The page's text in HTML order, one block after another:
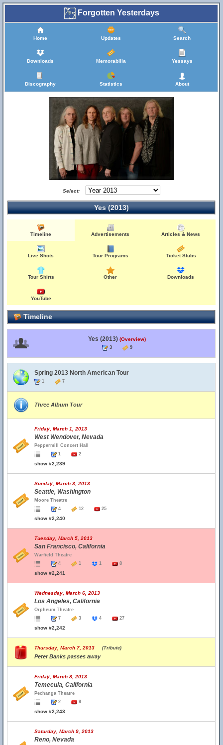
Forgotten Yesterdays
Home Updates Search
Downloads Memorabilia Yessays
Discography Statistics About
Select:
Yes (2013)
Timeline Advertisements Articles & News
Live Shots Tour Programs Ticket Stubs
Tour Shirts Other Downloads
YouTube
Timeline
Yes (2013) (Overview)
3 9
Spring 2013 North American Tour
1 7
Three Album Tour
Friday, March 1, 2013
West Wendover, Nevada
Peppermill Concert Hall
1
2
show #2,239
Sunday, March 3, 2013
Seattle, Washington
Moore Theatre
4
12 25
show #2,240
Tuesday, March 5, 2013
San Francisco, California
Warfield Theatre
4
1 1 8
show #2,241
Wednesday, March 6, 2013
Los Angeles, California
Orpheum Theatre
7
3 4 27
show #2,242
Thursday, March 7, 2013 (Tribute)
Peter Banks passes away
Friday, March 8, 2013
Temecula, California
Pechanga Theatre
2
9
show #2,243
Saturday, March 9, 2013
Reno, Nevada